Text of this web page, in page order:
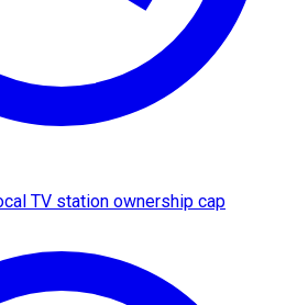
TV station ownership cap